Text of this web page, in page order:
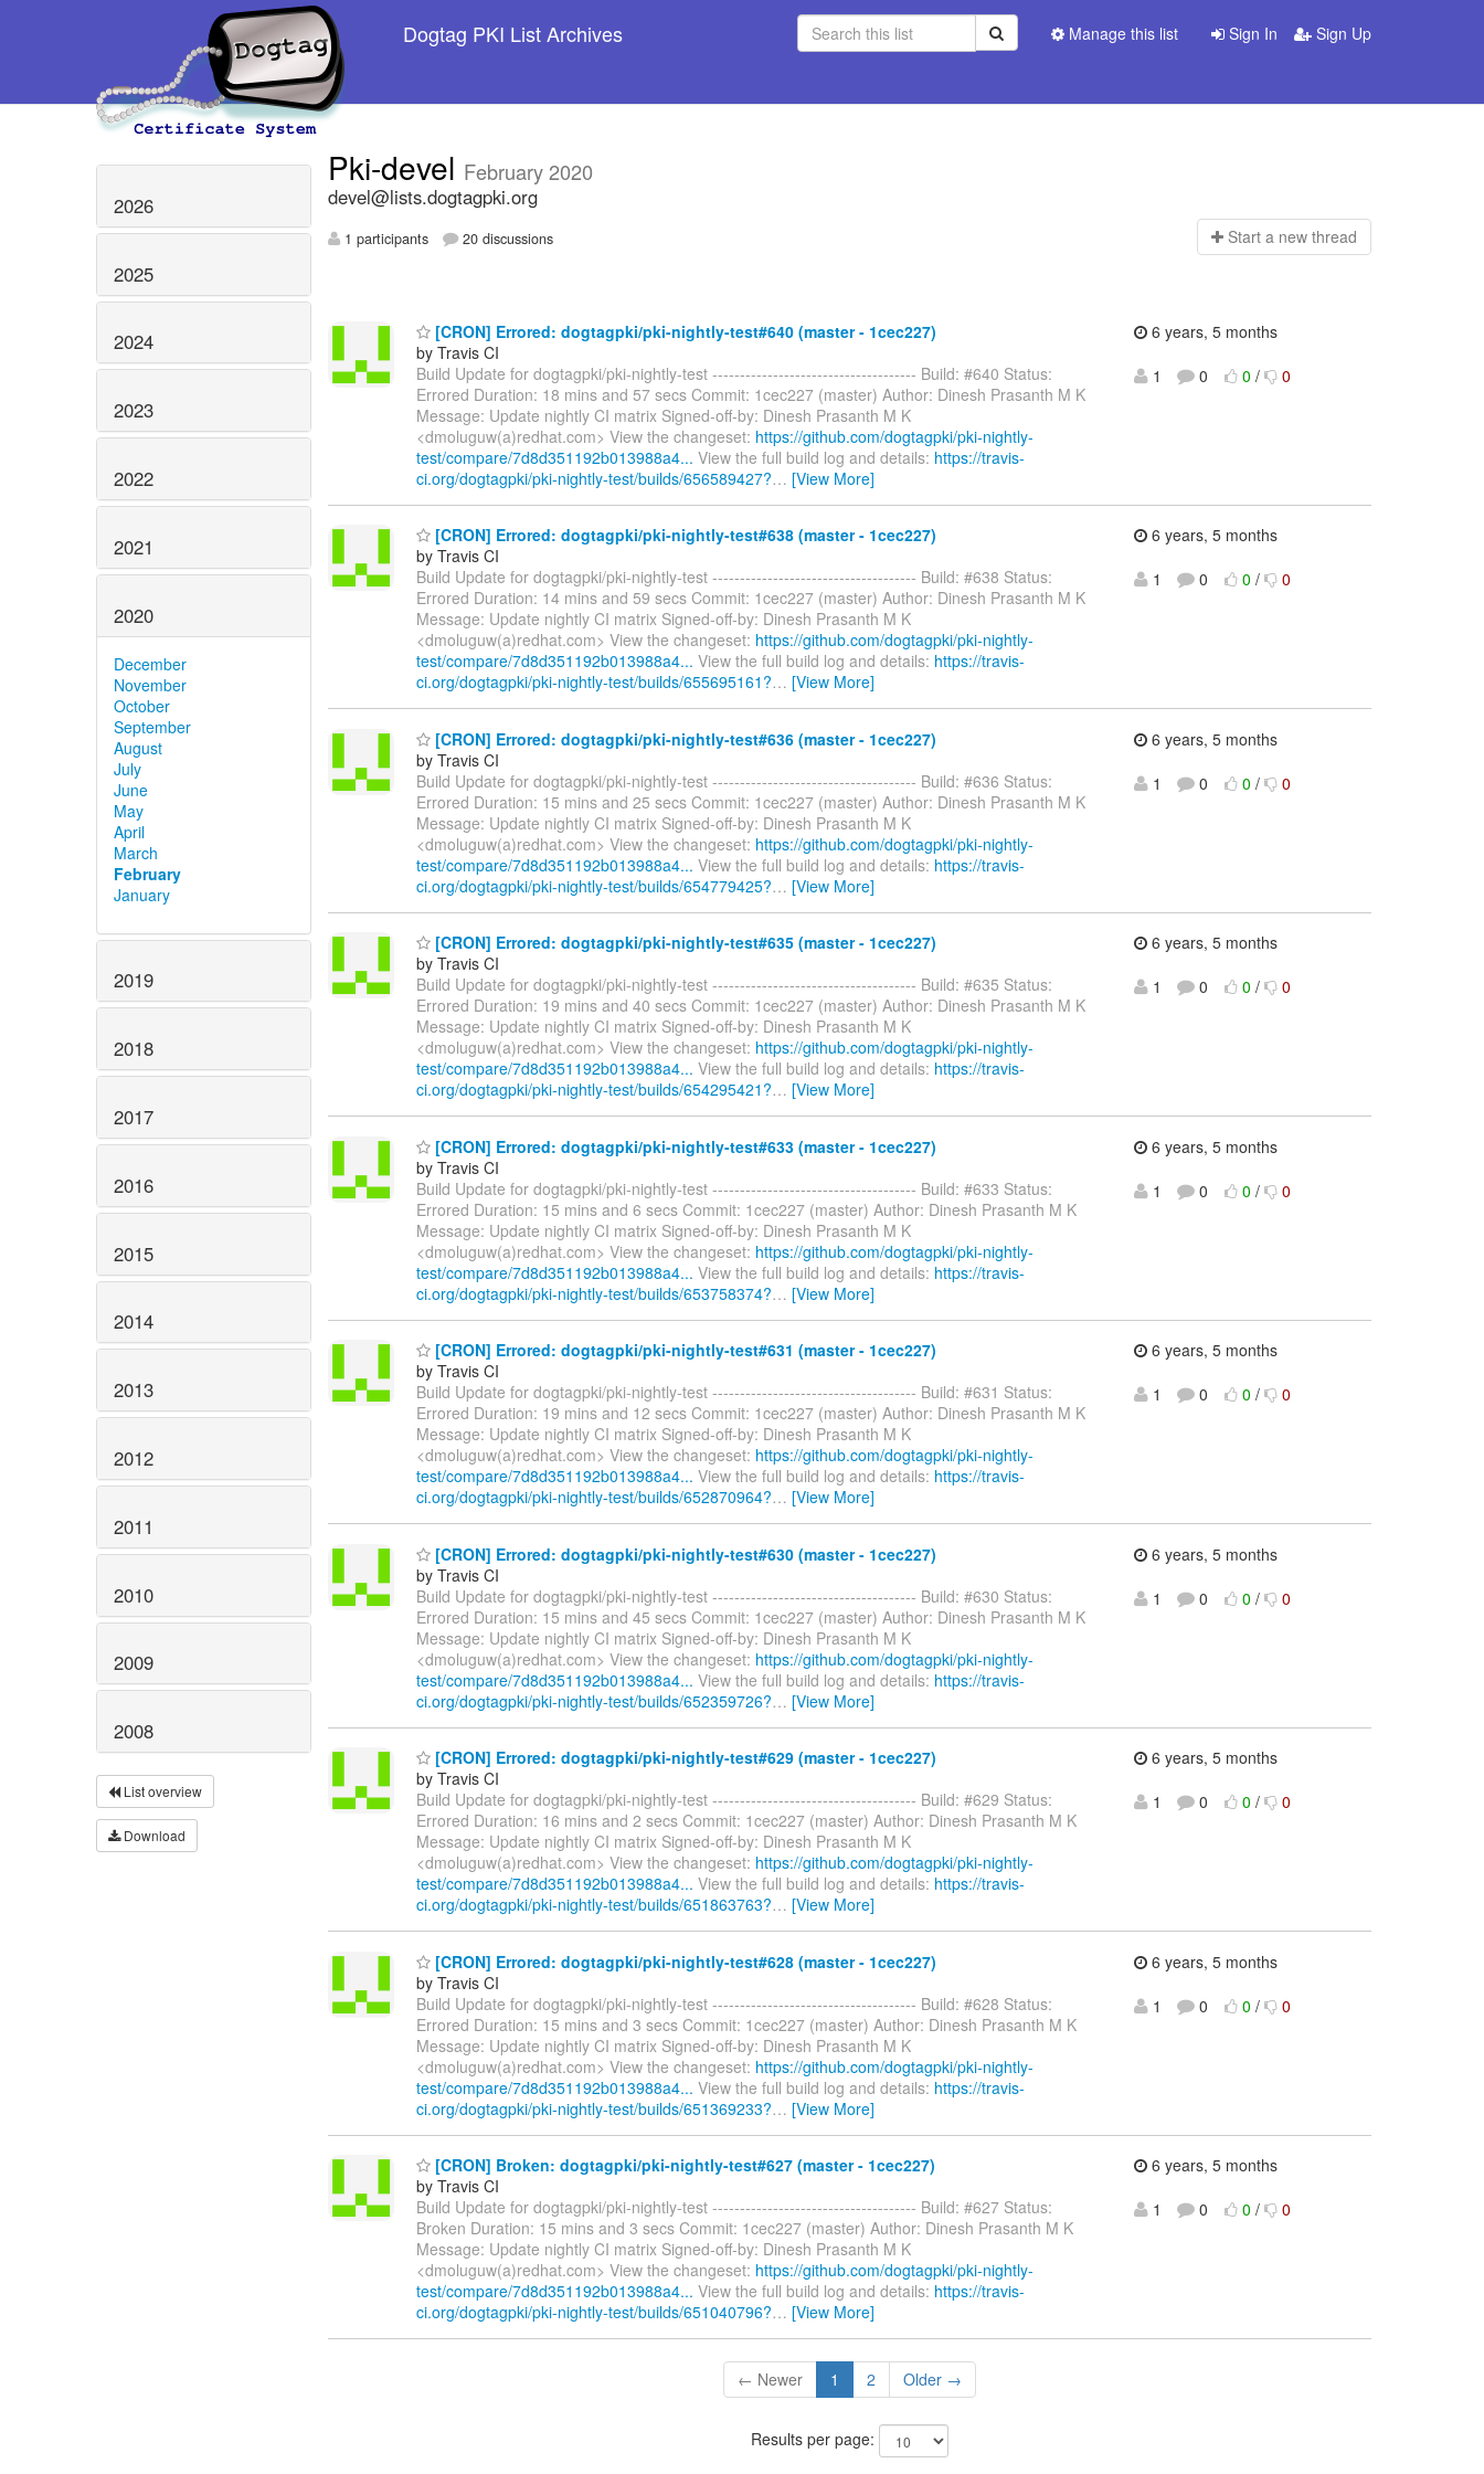
Dogtag PKI List Archives Sign In Sign Up
Manage this list
2026
2025
2024
2023
2022
2021
2020
December
November
October
September
August
July
June
May
April
March
February
January
2019
2018
2017
2016
2015
2014
2013
2012
2011
2010
2009
2008
List overview
Download
Pki-devel February 2020
devel@lists.dogtagpki.org
1 participants 20 discussions Start a new thread
[CRON] Errored: dogtagpki/pki-nightly-test#640 (master - 1cec227)
by Travis CI
Build Update for dogtagpki/pki-nightly-test ------------------------------------- Build: #640 Status:
Errored Duration: 18 mins and 57 secs Commit: 1cec227 (master) Author: Dinesh Prasanth M K
Message: Update nightly CI matrix Signed-off-by: Dinesh Prasanth M K
<dmoluguw(a)redhat.com> View the changeset: https://github.com/dogtagpki/pki-nightly-
test/compare/7d8d351192b013988a4... View the full build log and details: https://travis-
ci.org/dogtagpki/pki-nightly-test/builds/656589427?… [View More]
6 years, 5 months
1
0 0 / 0
[CRON] Errored: dogtagpki/pki-nightly-test#638 (master - 1cec227)
by Travis CI
Build Update for dogtagpki/pki-nightly-test ------------------------------------- Build: #638 Status:
Errored Duration: 14 mins and 59 secs Commit: 1cec227 (master) Author: Dinesh Prasanth M K
Message: Update nightly CI matrix Signed-off-by: Dinesh Prasanth M K
<dmoluguw(a)redhat.com> View the changeset: https://github.com/dogtagpki/pki-nightly-
test/compare/7d8d351192b013988a4... View the full build log and details: https://travis-
ci.org/dogtagpki/pki-nightly-test/builds/655695161?… [View More]
6 years, 5 months
1
0 0 / 0
[CRON] Errored: dogtagpki/pki-nightly-test#636 (master - 1cec227)
by Travis CI
Build Update for dogtagpki/pki-nightly-test ------------------------------------- Build: #636 Status:
Errored Duration: 15 mins and 25 secs Commit: 1cec227 (master) Author: Dinesh Prasanth M K
Message: Update nightly CI matrix Signed-off-by: Dinesh Prasanth M K
<dmoluguw(a)redhat.com> View the changeset: https://github.com/dogtagpki/pki-nightly-
test/compare/7d8d351192b013988a4... View the full build log and details: https://travis-
ci.org/dogtagpki/pki-nightly-test/builds/654779425?… [View More]
6 years, 5 months
1
0 0 / 0
[CRON] Errored: dogtagpki/pki-nightly-test#635 (master - 1cec227)
by Travis CI
Build Update for dogtagpki/pki-nightly-test ------------------------------------- Build: #635 Status:
Errored Duration: 19 mins and 40 secs Commit: 1cec227 (master) Author: Dinesh Prasanth M K
Message: Update nightly CI matrix Signed-off-by: Dinesh Prasanth M K
<dmoluguw(a)redhat.com> View the changeset: https://github.com/dogtagpki/pki-nightly-
test/compare/7d8d351192b013988a4... View the full build log and details: https://travis-
ci.org/dogtagpki/pki-nightly-test/builds/654295421?… [View More]
6 years, 5 months
1
0 0 / 0
[CRON] Errored: dogtagpki/pki-nightly-test#633 (master - 1cec227)
by Travis CI
Build Update for dogtagpki/pki-nightly-test ------------------------------------- Build: #633 Status:
Errored Duration: 15 mins and 6 secs Commit: 1cec227 (master) Author: Dinesh Prasanth M K
Message: Update nightly CI matrix Signed-off-by: Dinesh Prasanth M K
<dmoluguw(a)redhat.com> View the changeset: https://github.com/dogtagpki/pki-nightly-
test/compare/7d8d351192b013988a4... View the full build log and details: https://travis-
ci.org/dogtagpki/pki-nightly-test/builds/653758374?… [View More]
6 years, 5 months
1
0 0 / 0
[CRON] Errored: dogtagpki/pki-nightly-test#631 (master - 1cec227)
by Travis CI
Build Update for dogtagpki/pki-nightly-test ------------------------------------- Build: #631 Status:
Errored Duration: 19 mins and 12 secs Commit: 1cec227 (master) Author: Dinesh Prasanth M K
Message: Update nightly CI matrix Signed-off-by: Dinesh Prasanth M K
<dmoluguw(a)redhat.com> View the changeset: https://github.com/dogtagpki/pki-nightly-
test/compare/7d8d351192b013988a4... View the full build log and details: https://travis-
ci.org/dogtagpki/pki-nightly-test/builds/652870964?… [View More]
6 years, 5 months
1
0 0 / 0
[CRON] Errored: dogtagpki/pki-nightly-test#630 (master - 1cec227)
by Travis CI
Build Update for dogtagpki/pki-nightly-test ------------------------------------- Build: #630 Status:
Errored Duration: 15 mins and 45 secs Commit: 1cec227 (master) Author: Dinesh Prasanth M K
Message: Update nightly CI matrix Signed-off-by: Dinesh Prasanth M K
<dmoluguw(a)redhat.com> View the changeset: https://github.com/dogtagpki/pki-nightly-
test/compare/7d8d351192b013988a4... View the full build log and details: https://travis-
ci.org/dogtagpki/pki-nightly-test/builds/652359726?… [View More]
6 years, 5 months
1
0 0 / 0
[CRON] Errored: dogtagpki/pki-nightly-test#629 (master - 1cec227)
by Travis CI
Build Update for dogtagpki/pki-nightly-test ------------------------------------- Build: #629 Status:
Errored Duration: 16 mins and 2 secs Commit: 1cec227 (master) Author: Dinesh Prasanth M K
Message: Update nightly CI matrix Signed-off-by: Dinesh Prasanth M K
<dmoluguw(a)redhat.com> View the changeset: https://github.com/dogtagpki/pki-nightly-
test/compare/7d8d351192b013988a4... View the full build log and details: https://travis-
ci.org/dogtagpki/pki-nightly-test/builds/651863763?… [View More]
6 years, 5 months
1
0 0 / 0
[CRON] Errored: dogtagpki/pki-nightly-test#628 (master - 1cec227)
by Travis CI
Build Update for dogtagpki/pki-nightly-test ------------------------------------- Build: #628 Status:
Errored Duration: 15 mins and 3 secs Commit: 1cec227 (master) Author: Dinesh Prasanth M K
Message: Update nightly CI matrix Signed-off-by: Dinesh Prasanth M K
<dmoluguw(a)redhat.com> View the changeset: https://github.com/dogtagpki/pki-nightly-
test/compare/7d8d351192b013988a4... View the full build log and details: https://travis-
ci.org/dogtagpki/pki-nightly-test/builds/651369233?… [View More]
6 years, 5 months
1
0 0 / 0
[CRON] Broken: dogtagpki/pki-nightly-test#627 (master - 1cec227)
by Travis CI
Build Update for dogtagpki/pki-nightly-test ------------------------------------- Build: #627 Status:
Broken Duration: 15 mins and 3 secs Commit: 1cec227 (master) Author: Dinesh Prasanth M K
Message: Update nightly CI matrix Signed-off-by: Dinesh Prasanth M K
<dmoluguw(a)redhat.com> View the changeset: https://github.com/dogtagpki/pki-nightly-
test/compare/7d8d351192b013988a4... View the full build log and details: https://travis-
ci.org/dogtagpki/pki-nightly-test/builds/651040796?… [View More]
6 years, 5 months
1
0 0 / 0
← Newer 1 2 Older →
Results per page: